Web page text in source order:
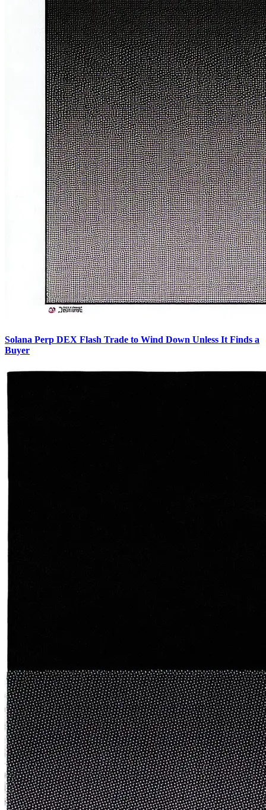
Solana Perp DEX Flash Trade to Wind Down Unless It Finds a
Buyer